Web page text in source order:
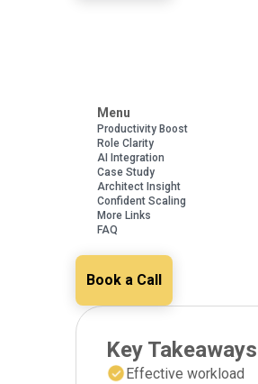
Menu
Productivity Boost
Role Clarity
AI Integration
Case Study
Architect Insight
Confident Scaling
More Links
FAQ
Book a Call
Key Takeaways
Effective workload